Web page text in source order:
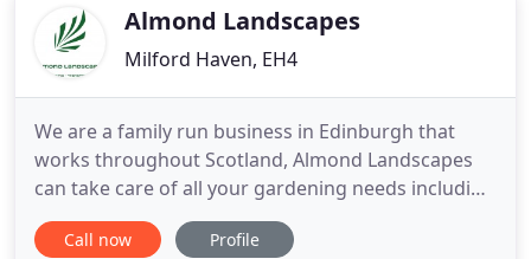
Almond Landscapes
Milford Haven, EH4
We are a family run business in Edinburgh that
works throughout Scotland, Almond Landscapes
can take care of all your gardening needs including
garden design, landscaping construction and
planting. Aquatic landscaping is our speciality. Our
Call now Profile